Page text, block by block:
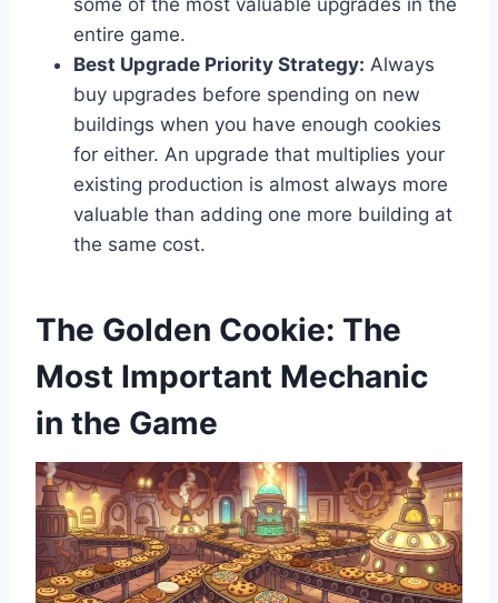
some of the most valuable upgrades in the
entire game.
Best Upgrade Priority Strategy: Always
buy upgrades before spending on new
buildings when you have enough cookies
for either. An upgrade that multiplies your
existing production is almost always more
valuable than adding one more building at
the same cost.
The Golden Cookie: The
Most Important Mechanic
in the Game